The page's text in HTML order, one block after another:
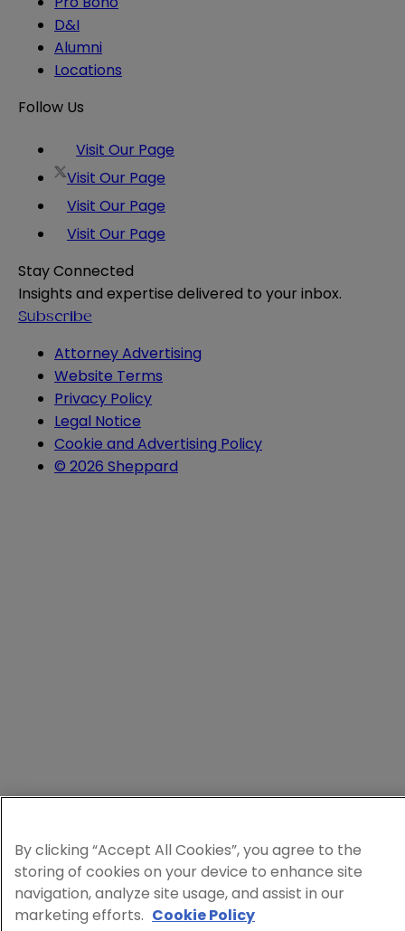
D&I
Alumni
Locations
Follow Us
Visit Our Page
Visit Our Page
Visit Our Page
Visit Our Page
Stay Connected
Insights and expertise delivered to your inbox.
Subscribe
Attorney Advertising
Website Terms
Privacy Policy
Legal Notice
Cookie and Advertising Policy
© 2026 Sheppard
By clicking “Accept All Cookies”, you agree to the
storing of cookies on your device to enhance site
navigation, analyze site usage, and assist in our
marketing efforts. Cookie Policy